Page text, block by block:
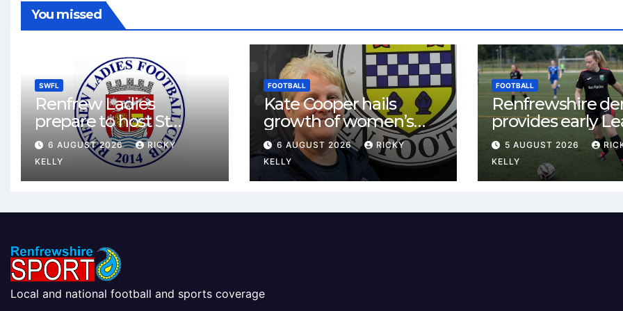
You missed
SWFL
Renfrew Ladies
prepare to host St
Johnstone in final Sky
Sports Cup match
6 AUGUST 2026
RICKY
KELLY
FOOTBALL
Kate Cooper hails
growth of women’s
football in
Renfrewshire
6 AUGUST 2026
RICKY
KELLY
FOOTBALL
Renfrewshire
provides early
One test for
and St Mirren
5 AUGUST 2026
KELLY
Local and national football and sports coverage